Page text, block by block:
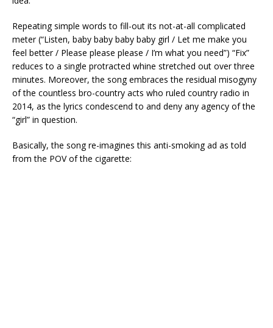
Repeating simple words to fill-out its not-at-all complicated
meter (“Listen, baby baby baby baby girl / Let me make you
feel better / Please please please / I’m what you need”) “Fix”
reduces to a single protracted whine stretched out over three
minutes. Moreover, the song embraces the residual misogyny
of the countless bro-country acts who ruled country radio in
2014, as the lyrics condescend to and deny any agency of the
“girl” in question.
Basically, the song re-imagines this anti-smoking ad as told
from the POV of the cigarette: